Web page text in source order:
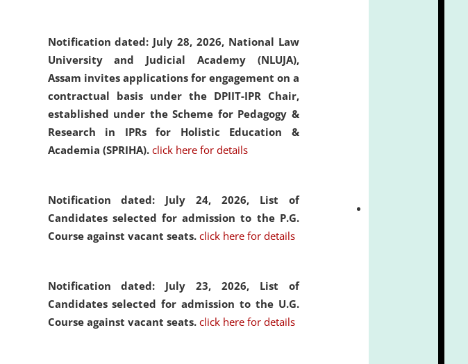
Notification dated: July 28, 2026, National Law
University and Judicial Academy (NLUJA),
Assam invites applications for engagement on a
contractual basis under the DPIIT-IPR Chair,
established under the Scheme for Pedagogy &
Research in IPRs for Holistic Education &
Academia (SPRIHA). click here for details
Notification dated: July 24, 2026, List of
Candidates selected for admission to the P.G.
Course against vacant seats. click here for details
Notification dated: July 23, 2026, List of
Candidates selected for admission to the U.G.
Course against vacant seats. click here for details